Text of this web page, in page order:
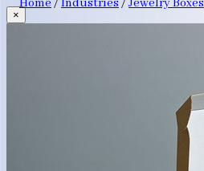
×
Home / Industries / Jewelry Boxes